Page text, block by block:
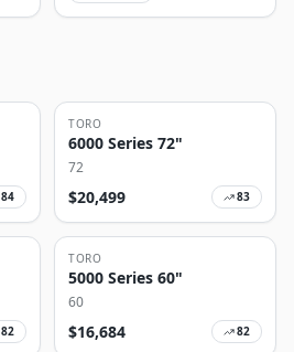
84
TORO
6000 Series 72"
72
$20,499 83
82
TORO
5000 Series 60"
60
$16,684 82